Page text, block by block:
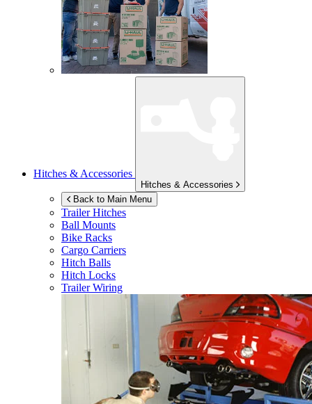
Hitches & Accessories
Hitches & Accessories
Back to Main Menu
Trailer Hitches
Ball Mounts
Bike Racks
Cargo Carriers
Hitch Balls
Hitch Locks
Trailer Wiring